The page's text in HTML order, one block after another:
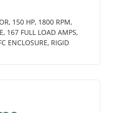
150 HP, 1800 RPM,
167 FULL LOAD AMPS,
ENCLOSURE, RIGID